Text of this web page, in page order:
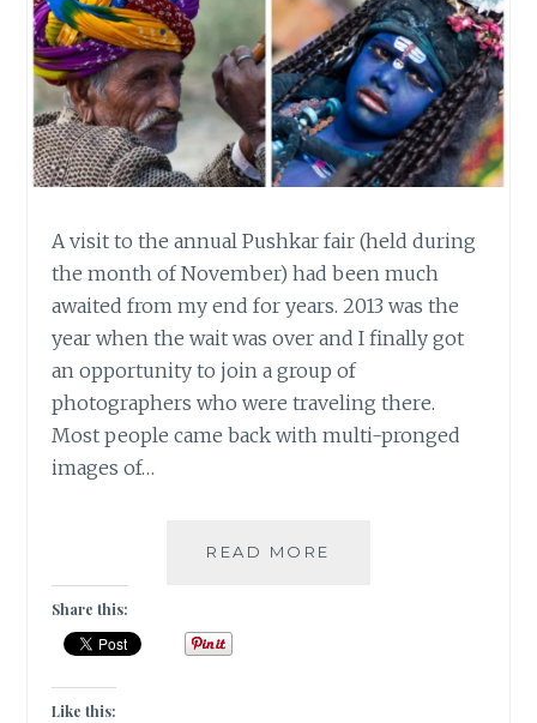
A visit to the annual Pushkar fair (held during
the month of November) had been much
awaited from my end for years. 2013 was the
year when the wait was over and I finally got
an opportunity to join a group of
photographers who were traveling there.
Most people came back with multi-pronged
images of…
READ MORE
Share this:
Like this: